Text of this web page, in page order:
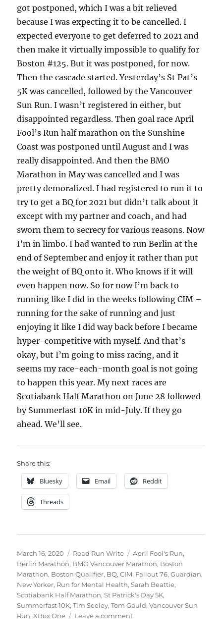
got postponed, which I was a bit relieved
because I was expecting it to be cancelled. I
expected everyone to get deferred to 2021 and
then make it virtually impossible to qualify for
Boston #125. But it was postponed, for now.
Then the cascade started. Yesterday’s St Pat’s
5K was cancelled, followed by the Vancouver
Sun Run. I wasn’t registered in either, but
disappointed regardless. Then goal race April
Fool’s Run half marathon on the Sunshine
Coast was postponed until August and I was
really disappointed. And then the BMO
Marathon in May was cancelled and I was
pretty demoralized. I had registered to run it to
try to get a BQ for 2021 but didn’t talk about it
except with my partner and coach, and had
sworn them to secrecy for various reasons. Now
I’m in limbo. I had wanted to run Berlin at the
end of September and enjoy it rather than put
the weight of BQ onto it. Who knows if it will
even happen now. So for now I’m back to
running like I did in the weeks following CIM –
running for the sake of running and just
enjoying it like I did way back before I became
hyper-competitive with myself. And that’s
okay, but I’m going to miss racing, and it
seems my race-each-month goal is not going
to happen this year. My next races are
Scotiabank Half Marathon on June 28 followed
by Summerfast 10K in mid-July. If they go
ahead. We’ll see.
Share this:
Bluesky Email Reddit
Threads
Posted
on
March 16, 2020 Categories
Read Run Write Tags
April Fool's Run,
Berlin Marathon, BMO Vancouver Marathon, Boston
Marathon, Boston Qualifier, BQ,CIM, Fallout 76,Guardian,
New Yorker, Run for Mental Health,Sarah Beattie,
Scotiabank Half Marathon,St Patrick's Day 5K,
Summerfast 10K,Tim Seeley,Tom Gauld,Vancouver Sun
Run,XBox One Leave a commenton